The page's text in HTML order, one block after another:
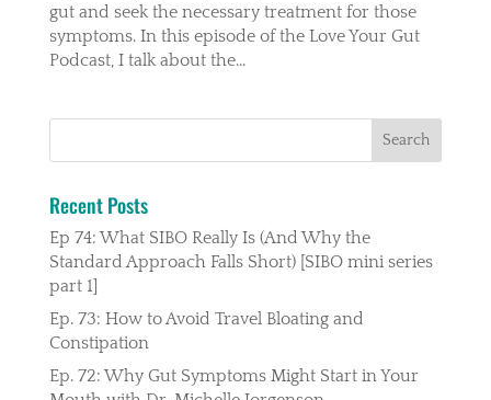
gut and seek the necessary treatment for those
symptoms. In this episode of the Love Your Gut
Podcast, I talk about the...
Recent Posts
Ep 74: What SIBO Really Is (And Why the
Standard Approach Falls Short) [SIBO mini series
part 1]
Ep. 73: How to Avoid Travel Bloating and
Constipation
Ep. 72: Why Gut Symptoms Might Start in Your